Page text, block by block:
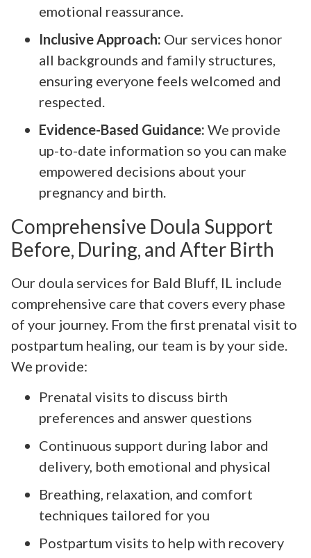
emotional reassurance.
Inclusive Approach: Our services honor
all backgrounds and family structures,
ensuring everyone feels welcomed and
respected.
Evidence-Based Guidance: We provide
up-to-date information so you can make
empowered decisions about your
pregnancy and birth.
Comprehensive Doula Support
Before, During, and After Birth
Our doula services for Bald Bluff, IL include
comprehensive care that covers every phase
of your journey. From the first prenatal visit to
postpartum healing, our team is by your side.
We provide:
Prenatal visits to discuss birth
preferences and answer questions
Continuous support during labor and
delivery, both emotional and physical
Breathing, relaxation, and comfort
techniques tailored for you
Postpartum visits to help with recovery